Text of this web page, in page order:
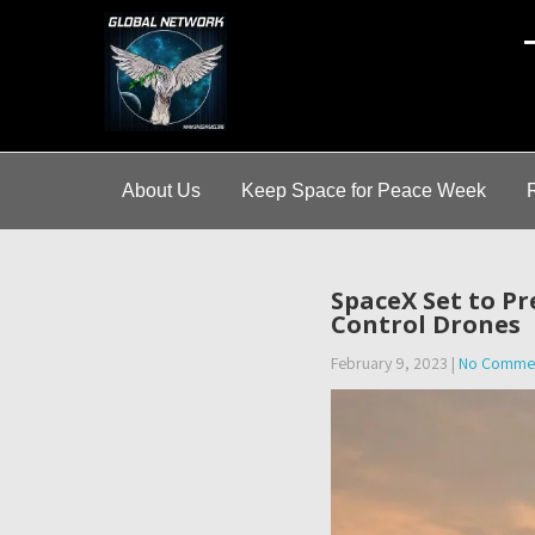
About Us Keep Space for Peace Week
SpaceX Set to
Control Drones
February 9, 2023 | No